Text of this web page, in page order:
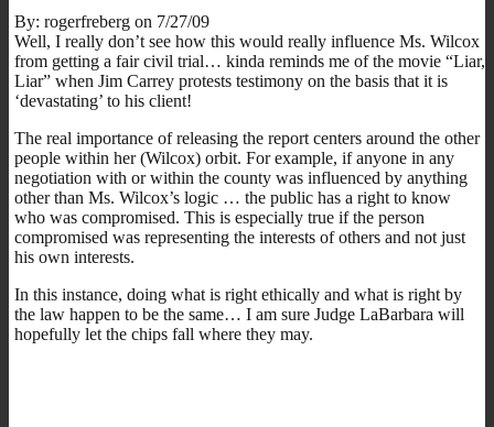
By: rogerfreberg on 7/27/09
Well, I really don’t see how this would really influence Ms. Wilcox
from getting a fair civil trial… kinda reminds me of the movie “Liar,
Liar” when Jim Carrey protests testimony on the basis that it is
‘devastating’ to his client!
The real importance of releasing the report centers around the other
people within her (Wilcox) orbit. For example, if anyone in any
negotiation with or within the county was influenced by anything
other than Ms. Wilcox’s logic … the public has a right to know
who was compromised. This is especially true if the person
compromised was representing the interests of others and not just
his own interests.
In this instance, doing what is right ethically and what is right by
the law happen to be the same… I am sure Judge LaBarbara will
hopefully let the chips fall where they may.